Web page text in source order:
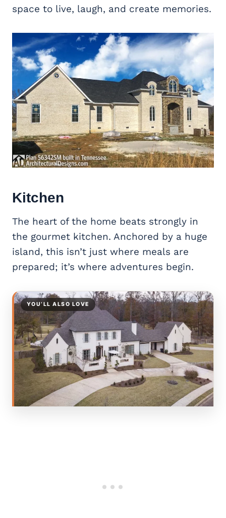
space to live, laugh, and create memories.
Kitchen
The heart of the home beats strongly in
the gourmet kitchen. Anchored by a huge
island, this isn’t just where meals are
prepared; it’s where adventures begin.
YOU’LL ALSO LOVE